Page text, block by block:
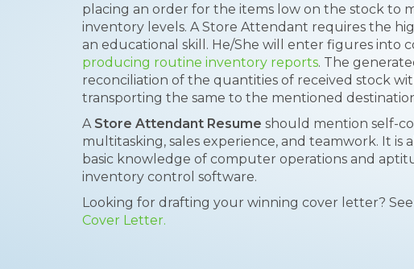
placing an order for the items low on the stock to
inventory levels. A Store Attendant requires the
an educational skill. He/She will enter figures into
producing routine inventory reports. The
reconciliation of the quantities of received stock
transporting the same to the mentioned
A Store Attendant Resume should mention self-
multitasking, sales experience, and teamwork. It is
basic knowledge of computer operations and
inventory control software.
Looking for drafting your winning cover letter?
Cover Letter.